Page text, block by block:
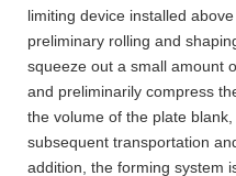
limiting device installed
preliminary rolling and
squeeze out a small amount
and preliminarily compress
the volume of the plate
subsequent transportation
addition, the forming system